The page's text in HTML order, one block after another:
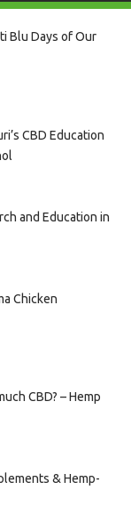
Blu Days of Our
CBD Education
and Education in
Chicken
CBD? – Hemp
& Hemp-